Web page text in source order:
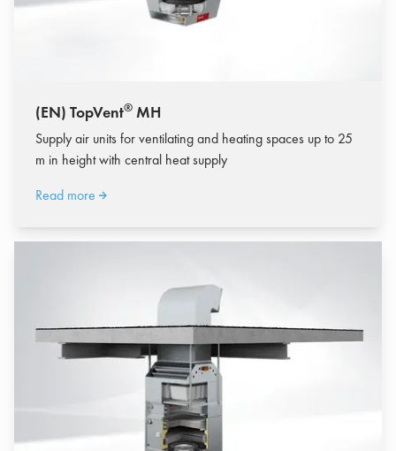
(EN) TopVent® MH
Supply air units for ventilating and heating spaces up to 25
m in height with central heat supply
Read more